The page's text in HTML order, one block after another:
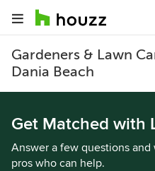
Gardeners & Lawn
Dania Beach
Get Matched with
Answer a few questions
pros who can help.